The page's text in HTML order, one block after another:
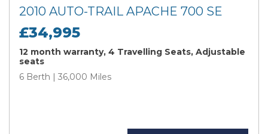
2010 AUTO-TRAIL APACHE 700 SE
£34,995
12 month warranty, 4 Travelling Seats, Adjustable
seats
6 Berth | 36,000 Miles